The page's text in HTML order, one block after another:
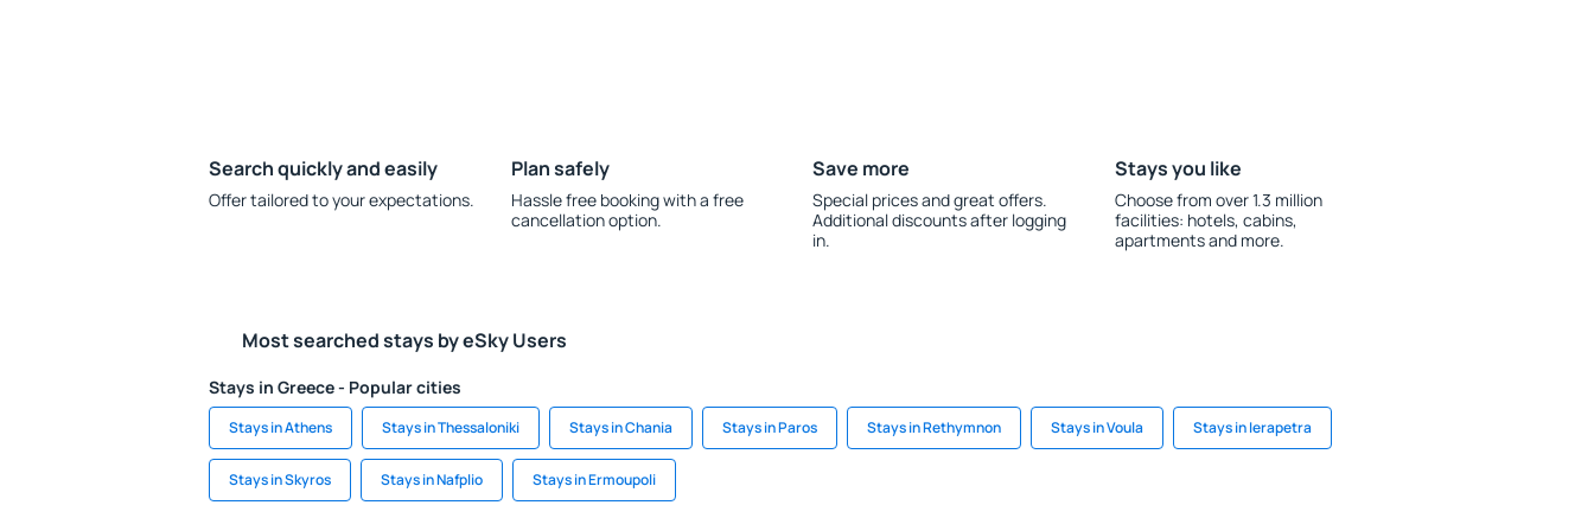
Search quickly and easily
Offer tailored to your expectations.
Plan safely
Hassle free booking with a free
cancellation option.
Save more
Special prices and great offers.
Additional discounts after logging
in.
Stays you like
Choose from over 1.3 million
facilities: hotels, cabins,
apartments and more.
Most searched stays by eSky Users
Stays in Greece - Popular cities
Stays in Athens Stays in Thessaloniki Stays in Chania Stays in Paros Stays in Rethymnon Stays in Voula Stays in Ierapetra
Stays in Skyros Stays in Nafplio Stays in Ermoupoli